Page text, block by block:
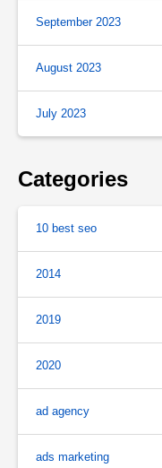
September 2023
August 2023
July 2023
Categories
10 best seo
2014
2019
2020
ad agency
ads marketing